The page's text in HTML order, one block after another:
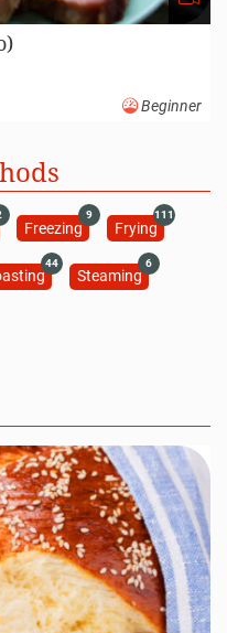
Beginner
Freezing
9
Frying
111
44
Steaming
6